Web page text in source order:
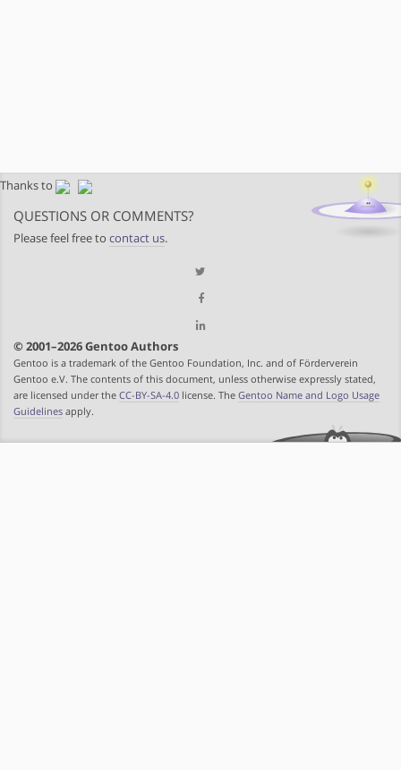
Thanks to
QUESTIONS OR COMMENTS?
Please feel free to contact us.
© 2001–2026 Gentoo Authors
Gentoo is a trademark of the Gentoo Foundation, Inc. and of Förderverein
Gentoo e.V. The contents of this document, unless otherwise expressly stated,
are licensed under the CC-BY-SA-4.0 license. The Gentoo Name and Logo Usage
Guidelines apply.